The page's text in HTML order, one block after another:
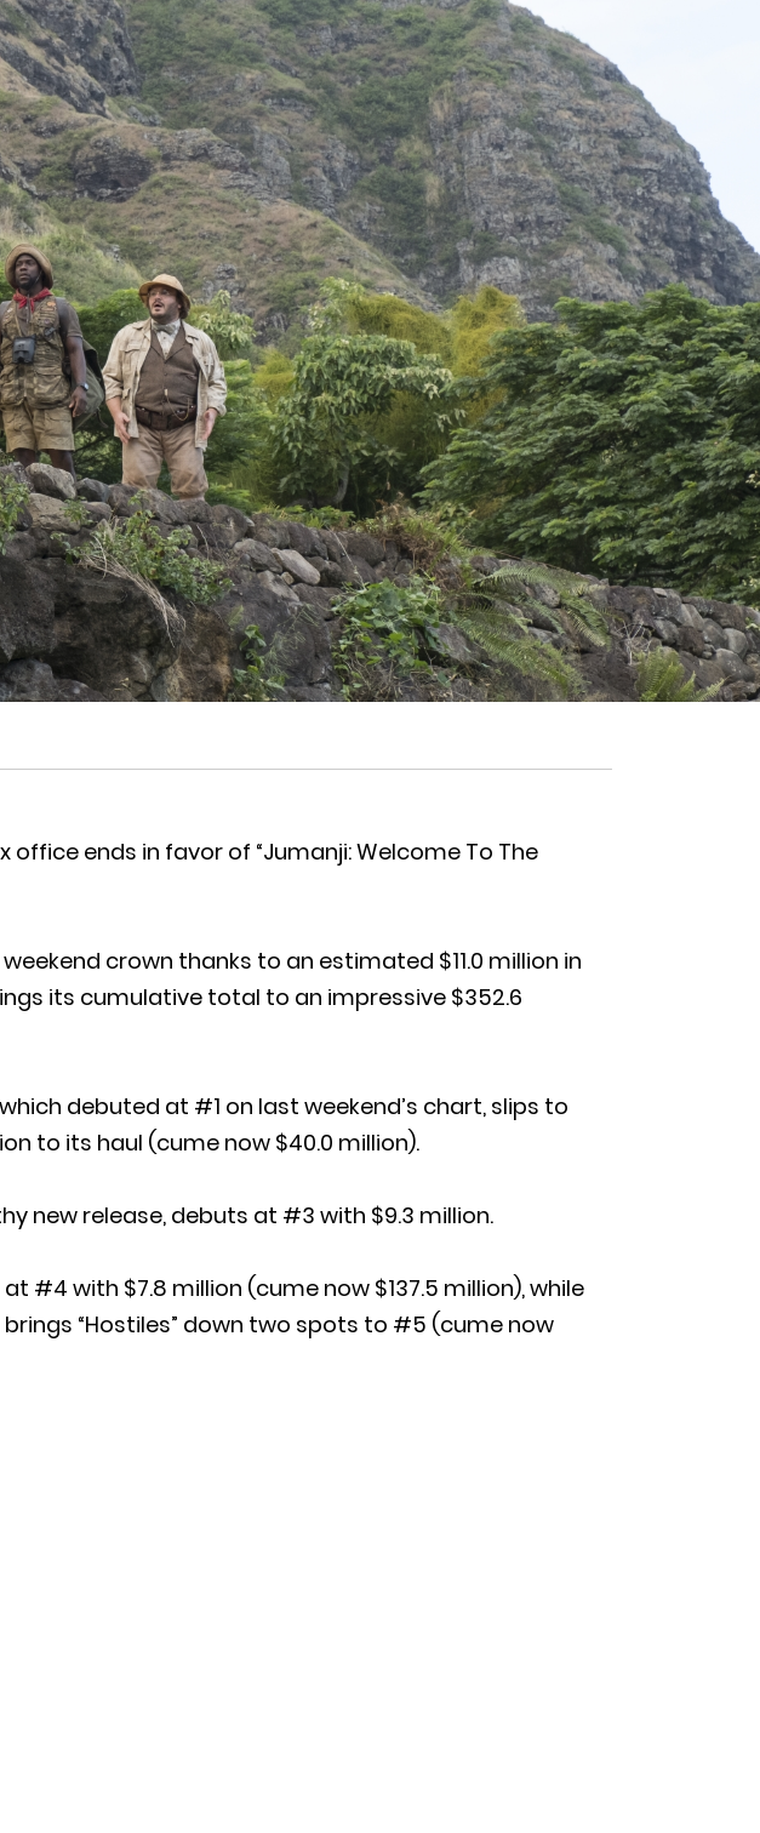
office ends in favor of “Jumanji: Welcome To The
crown thanks to an estimated $11.0 million in
its cumulative total to an impressive $352.6
which debuted at #1 on last weekend’s chart, slips to
to its haul (cume now $40.0 million).
new release, debuts at #3 with $9.3 million.
#4 with $7.8 million (cume now $137.5 million), while
“Hostiles” down two spots to #5 (cume now